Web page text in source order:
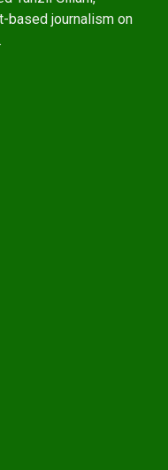
based journalism on